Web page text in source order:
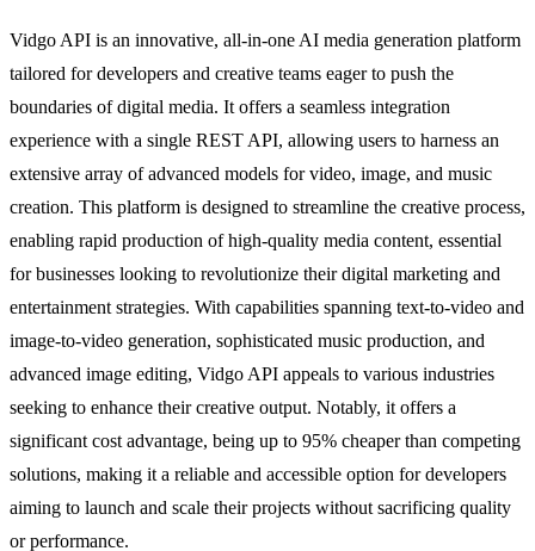
Vidgo API is an innovative, all-in-one AI media generation platform
tailored for developers and creative teams eager to push the
boundaries of digital media. It offers a seamless integration
experience with a single REST API, allowing users to harness an
extensive array of advanced models for video, image, and music
creation. This platform is designed to streamline the creative process,
enabling rapid production of high-quality media content, essential
for businesses looking to revolutionize their digital marketing and
entertainment strategies. With capabilities spanning text-to-video and
image-to-video generation, sophisticated music production, and
advanced image editing, Vidgo API appeals to various industries
seeking to enhance their creative output. Notably, it offers a
significant cost advantage, being up to 95% cheaper than competing
solutions, making it a reliable and accessible option for developers
aiming to launch and scale their projects without sacrificing quality
or performance.